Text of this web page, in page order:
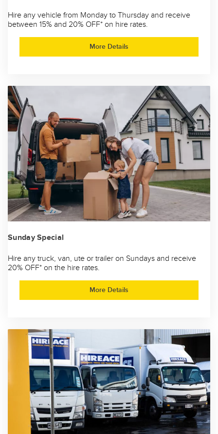
Hire any vehicle from Monday to Thursday and receive
between 15% and 20% OFF* on hire rates.
More Details
Sunday Special
Hire any truck, van, ute or trailer on Sundays and receive
20% OFF* on the hire rates.
More Details